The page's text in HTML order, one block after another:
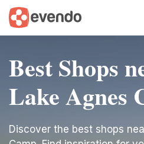
Best Shops
Lake Agnes
Discover the best shops